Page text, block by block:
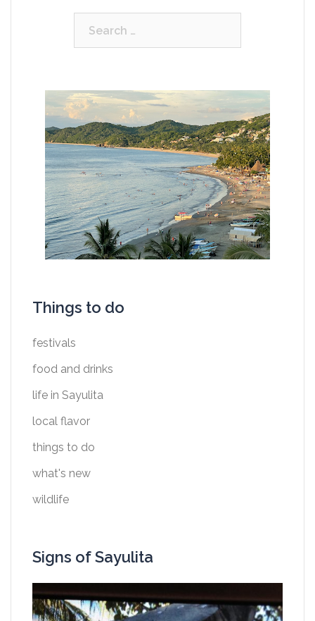
Things to do
festivals
food and drinks
life in Sayulita
local flavor
things to do
what's new
wildlife
Signs of Sayulita